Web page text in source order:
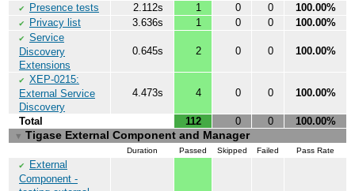
✔ Presence tests 2.112s 1 0 0 100.00%
✔ Privacy list 3.636s 1 0 0 100.00%
✔ Service
Discovery
Extensions
0.645s 2 0 0 100.00%
✔ XEP-0215:
External Service
Discovery
4.473s 4 0 0 100.00%
Total 112 0 0 100.00%
▼ Tigase External Component and Manager
Duration Passed Skipped Failed Pass Rate
✔
External
Component -